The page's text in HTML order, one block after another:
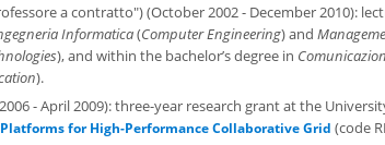
a contratto") (October 2002 - December 2010):
Informatica(Computer Engineering) and
), and within the bachelor’s degree in
).
- April 2009): three-year research grant at the
for High-Performance Collaborative Grid (code